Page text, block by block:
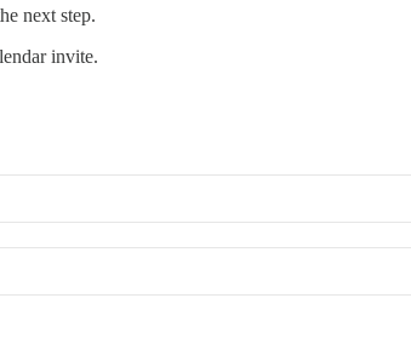
next step.
invite.